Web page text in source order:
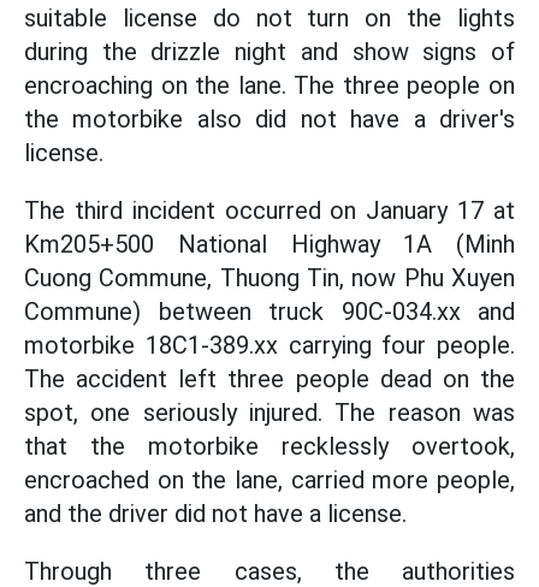
suitable license do not turn on the lights
during the drizzle night and show signs of
encroaching on the lane. The three people on
the motorbike also did not have a driver's
license.
The third incident occurred on January 17 at
Km205+500 National Highway 1A (Minh
Cuong Commune, Thuong Tin, now Phu Xuyen
Commune) between truck 90C-034.xx and
motorbike 18C1-389.xx carrying four people.
The accident left three people dead on the
spot, one seriously injured. The reason was
that the motorbike recklessly overtook,
encroached on the lane, carried more people,
and the driver did not have a license.
Through three cases, the authorities